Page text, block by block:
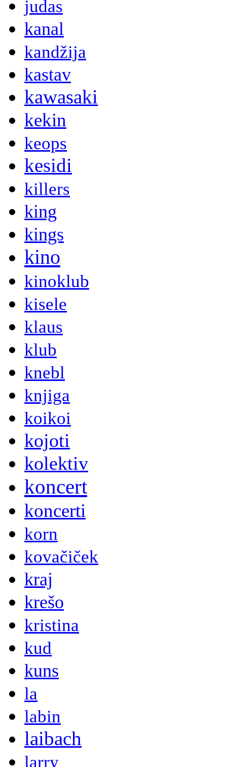
judas
kanal
kandžija
kastav
kawasaki
kekin
keops
kesidi
killers
king
kings
kino
kinoklub
kisele
klaus
klub
knebl
knjiga
koikoi
kojoti
kolektiv
koncert
koncerti
korn
kovačiček
kraj
krešo
kristina
kud
kuns
la
labin
laibach
larry